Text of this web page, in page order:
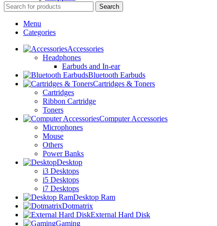
Search
Menu
Categories
Accessories
Headphones
Earbuds and In-ear
Bluetooth Earbuds
Cartridges & Toners
Cartridges
Ribbon Cartridge
Toners
Computer Accessories
Microphones
Mouse
Others
Power Banks
Desktop
i3 Desktops
i5 Desktops
i7 Desktops
Desktop Ram
Dotmatrix
External Hard Disk
Gaming